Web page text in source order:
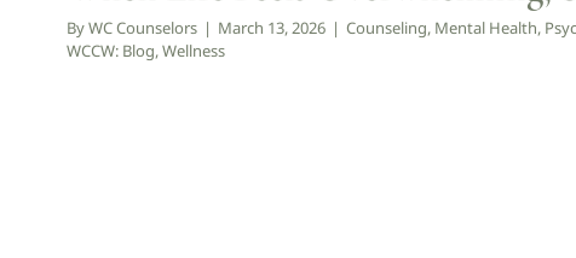
ByWC Counselors | March 13, 2026 | Counseling, Mental Health,
WCCW: Blog,Wellness